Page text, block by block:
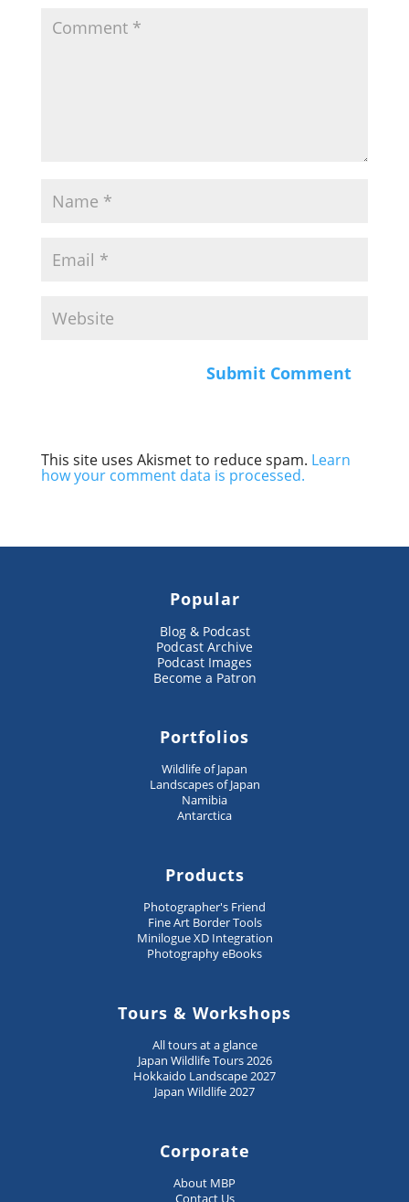
This site uses Akismet to reduce spam. Learn
how your comment data is processed.
Popular
Blog & Podcast
Podcast Archive
Podcast Images
Become a Patron
Portfolios
Wildlife of Japan
Landscapes of Japan
Namibia
Antarctica
Products
Photographer's Friend
Fine Art Border Tools
Minilogue XD Integration
Photography eBooks
Tours & Workshops
All tours at a glance
Japan Wildlife Tours 2026
Hokkaido Landscape 2027
Japan Wildlife 2027
Corporate
About MBP
Contact Us